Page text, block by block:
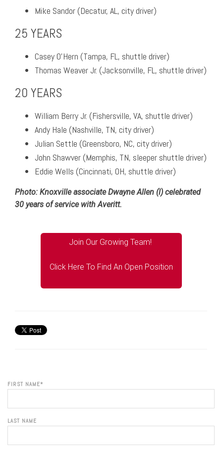
Mike Sandor (Decatur, AL, city driver)
25 YEARS
Casey O’Hern (Tampa, FL, shuttle driver)
Thomas Weaver Jr. (Jacksonville, FL, shuttle driver)
20 YEARS
William Berry Jr. (Fishersville, VA, shuttle driver)
Andy Hale (Nashville, TN, city driver)
Julian Settle (Greensboro, NC, city driver)
John Shawver (Memphis, TN, sleeper shuttle driver)
Eddie Wells (Cincinnati, OH, shuttle driver)
Photo: Knoxville associate Dwayne Allen (l) celebrated
30 years of service with Averitt.
Join Our Growing Team!
Click Here To Find An Open Position
FIRST NAME*
LAST NAME